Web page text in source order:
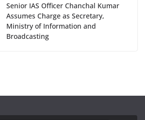
Senior IAS Officer Chanchal Kumar
Assumes Charge as Secretary,
Ministry of Information and
Broadcasting